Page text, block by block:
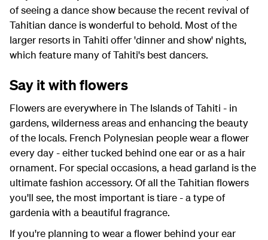
of seeing a dance show because the recent revival of
Tahitian dance is wonderful to behold. Most of the
larger resorts in Tahiti offer 'dinner and show' nights,
which feature many of Tahiti's best dancers.
Say it with flowers
Flowers are everywhere in The Islands of Tahiti - in
gardens, wilderness areas and enhancing the beauty
of the locals. French Polynesian people wear a flower
every day - either tucked behind one ear or as a hair
ornament. For special occasions, a head garland is the
ultimate fashion accessory. Of all the Tahitian flowers
you'll see, the most important is tiare - a type of
gardenia with a beautiful fragrance.
If you're planning to wear a flower behind your ear